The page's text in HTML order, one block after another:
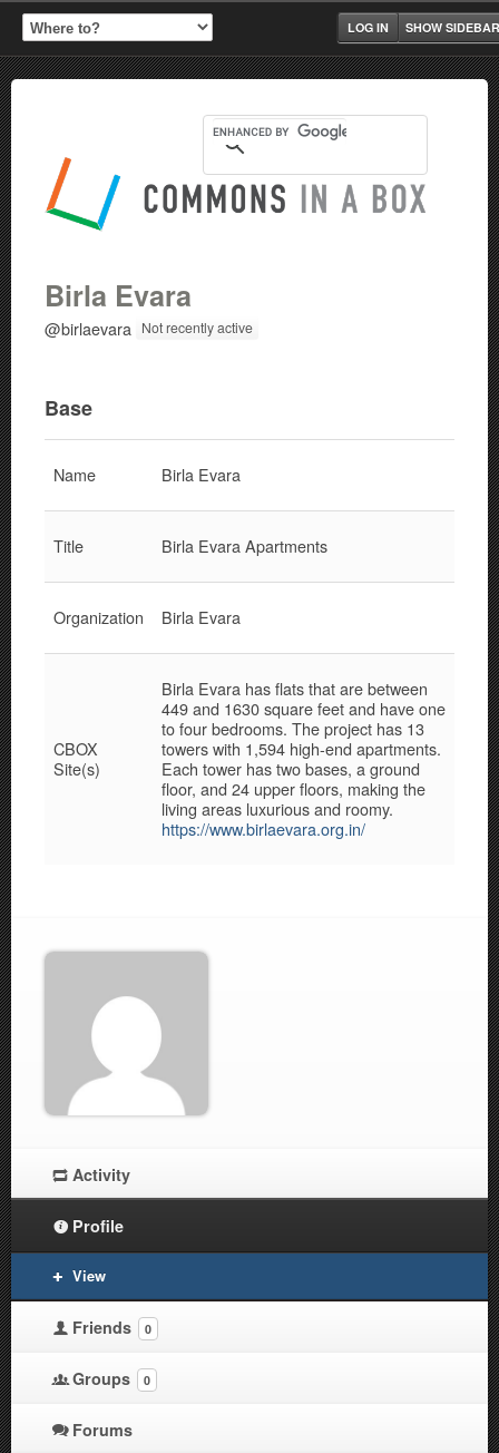
SHOW SIDEBAR
LOG IN
Birla Evara
@birlaevara Not recently active
Base
Name Birla Evara
Title Birla Evara Apartments
Organization Birla Evara
CBOX
Site(s)
Birla Evara has flats that are between
449 and 1630 square feet and have one
to four bedrooms. The project has 13
towers with 1,594 high-end apartments.
Each tower has two bases, a ground
floor, and 24 upper floors, making the
living areas luxurious and roomy.
https://www.birlaevara.org.in/
Activity
Profile
View
Friends 0
Groups 0
Forums